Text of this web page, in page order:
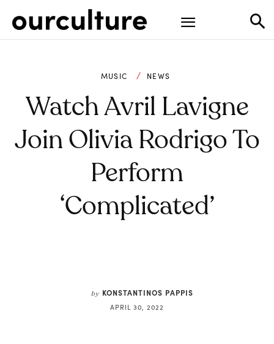
MUSIC NEWS
Watch Avril Lavigne
Join Olivia Rodrigo To
Perform
‘Complicated’
by KONSTANTINOS PAPPIS
APRIL 30, 2022